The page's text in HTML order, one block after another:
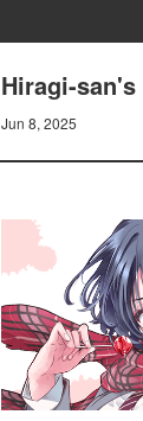
Hiragi-san's
Jun 8, 2025